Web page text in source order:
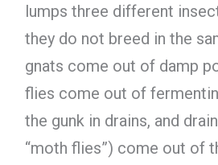
lumps three different
they do not breed in the
gnats come out of damp
flies come out of
the gunk in drains, and
“moth flies”) come out of